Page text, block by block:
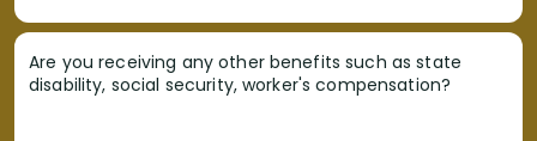
Are you receiving any other benefits such as state
disability, social security, worker's compensation?